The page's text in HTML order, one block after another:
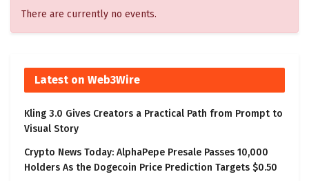
There are currently no events.
Latest on Web3Wire
Kling 3.0 Gives Creators a Practical Path from Prompt to
Visual Story
Crypto News Today: AlphaPepe Presale Passes 10,000
Holders As the Dogecoin Price Prediction Targets $0.50